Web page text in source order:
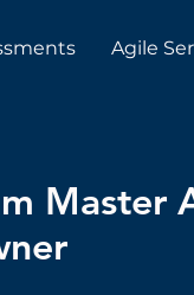
Agile
Master